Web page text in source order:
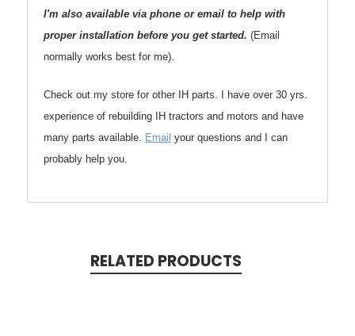
I'm also available via phone or email to help with
proper installation before you get started. (Email
normally works best for me).
Check out my store for other IH parts. I have over 30 yrs.
experience of rebuilding IH tractors and motors and have
many parts available. Email your questions and I can
probably help you.
RELATED PRODUCTS